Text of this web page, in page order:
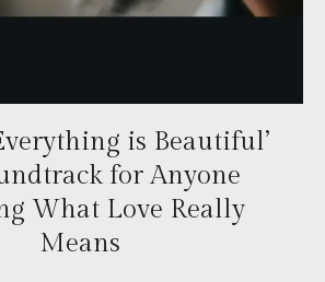
is Beautiful’
for Anyone
What Love Really
Means